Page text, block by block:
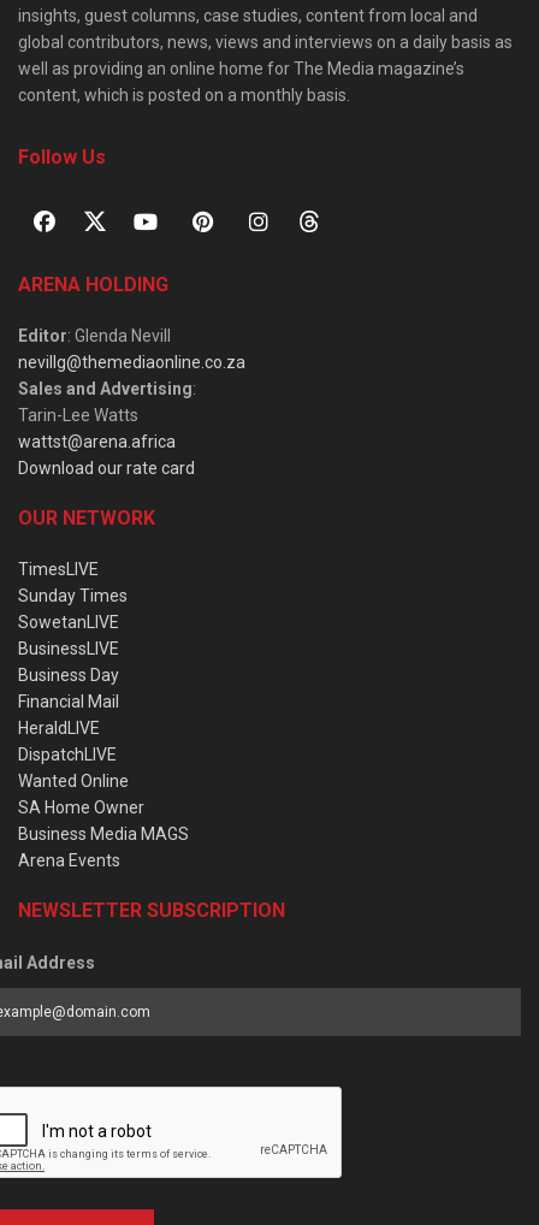
insights, guest columns, case studies, content from local and
global contributors, news, views and interviews on a daily basis as
well as providing an online home for The Media magazine’s
content, which is posted on a monthly basis.
Follow Us
ARENA HOLDING
Editor: Glenda Nevill
nevillg@themediaonline.co.za
Sales and Advertising:
Tarin-Lee Watts
wattst@arena.africa
Download our rate card
OUR NETWORK
TimesLIVE
Sunday Times
SowetanLIVE
BusinessLIVE
Business Day
Financial Mail
HeraldLIVE
DispatchLIVE
Wanted Online
SA Home Owner
Business Media MAGS
Arena Events
NEWSLETTER SUBSCRIPTION
Address